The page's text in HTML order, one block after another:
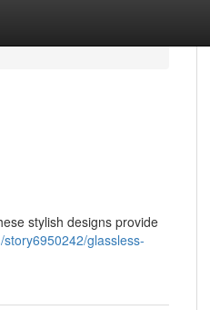
stylish designs provide
glassless-